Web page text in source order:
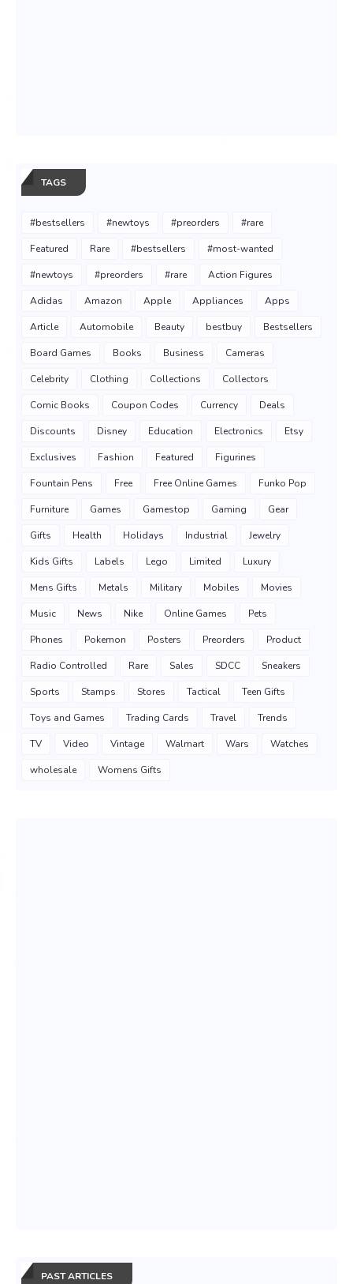
TAGS
#bestsellers #newtoys #preorders #rare
Featured Rare #bestsellers #most-wanted
#newtoys #preorders #rare Action Figures
Adidas Amazon Apple Appliances Apps
Article Automobile Beauty bestbuy Bestsellers
Board Games Books Business Cameras
Celebrity Clothing Collections Collectors
Comic Books Coupon Codes Currency Deals
Discounts Disney Education Electronics Etsy
Exclusives Fashion Featured Figurines
Fountain Pens Free Free Online Games Funko Pop
Furniture Games Gamestop Gaming Gear
Gifts Health Holidays Industrial Jewelry
Kids Gifts Labels Lego Limited Luxury
Mens Gifts Metals Military Mobiles Movies
Music News Nike Online Games Pets
Phones Pokemon Posters Preorders Product
Radio Controlled Rare Sales SDCC Sneakers
Sports Stamps Stores Tactical Teen Gifts
Toys and Games Trading Cards Travel Trends
TV Video Vintage Walmart Wars Watches
wholesale Womens Gifts
PAST ARTICLES